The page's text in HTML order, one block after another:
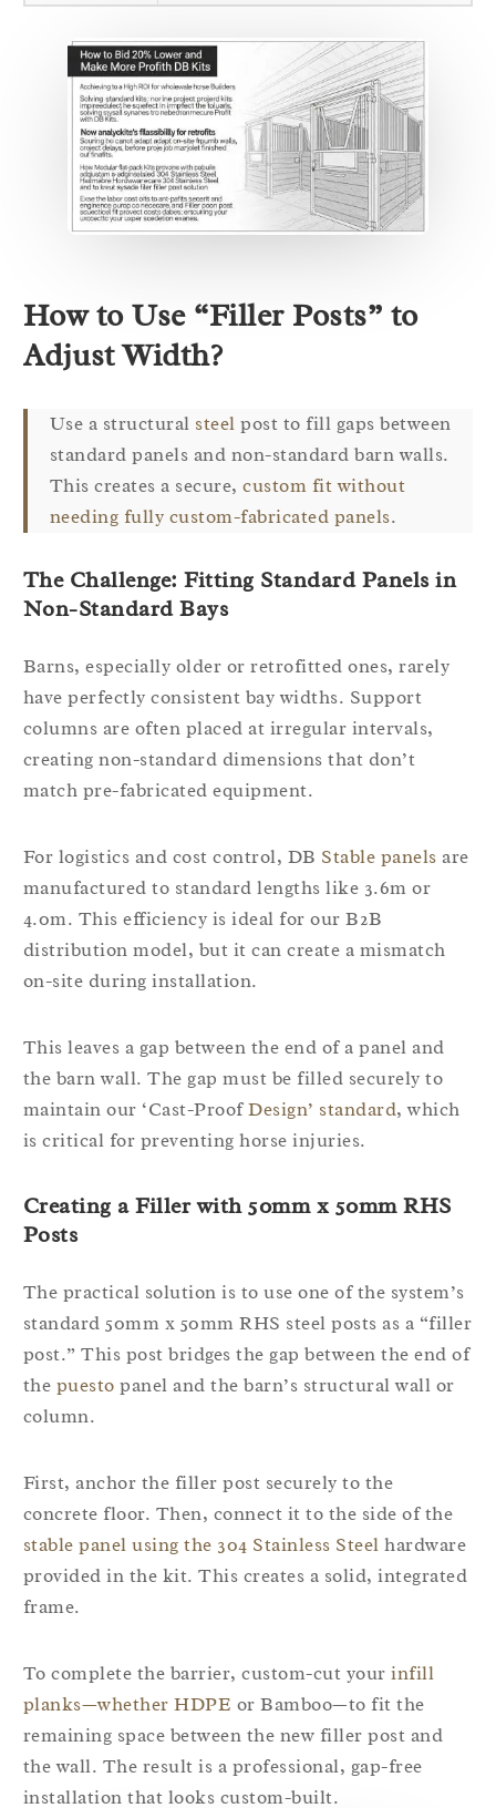
How to Use “Filler Posts” to
Adjust Width?
Use a structural steel post to fill gaps between
standard panels and non-standard barn walls.
This creates a secure,custom fit without
needing fully custom-fabricated panels.
The Challenge: Fitting Standard Panels in
Non-Standard Bays
Barns, especially older or retrofitted ones, rarely
have perfectly consistent bay widths. Support
columns are often placed at irregular intervals,
creating non-standard dimensions that don’t
match pre-fabricated equipment.
For logistics and cost control, DB Stable panels are
manufactured to standard lengths like 3.6m or
4.0m. This efficiency is ideal for our B2B
distribution model, but it can create a mismatch
on-site during installation.
This leaves a gap between the end of a panel and
the barn wall. The gap must be filled securely to
maintain our ‘Cast-ProofDesign’ standard, which
is critical for preventing horse injuries.
Creating a Filler with 50mm x 50mm RHS
Posts
The practical solution is to use one of the system’s
standard 50mm x 50mm RHS steel posts as a “filler
post.” This post bridges the gap between the end of
the puesto panel and the barn’s structural wall or
column.
First, anchor the filler post securely to the
concrete floor. Then, connect it to the side of the
stable panel using the 304 Stainless Steel hardware
provided in the kit. This creates a solid, integrated
frame.
To complete the barrier, custom-cut yourinfill
planks—whether HDPE or Bamboo—to fit the
remaining space between the new filler post and
the wall. The result is a professional, gap-free
installation that looks custom-built.